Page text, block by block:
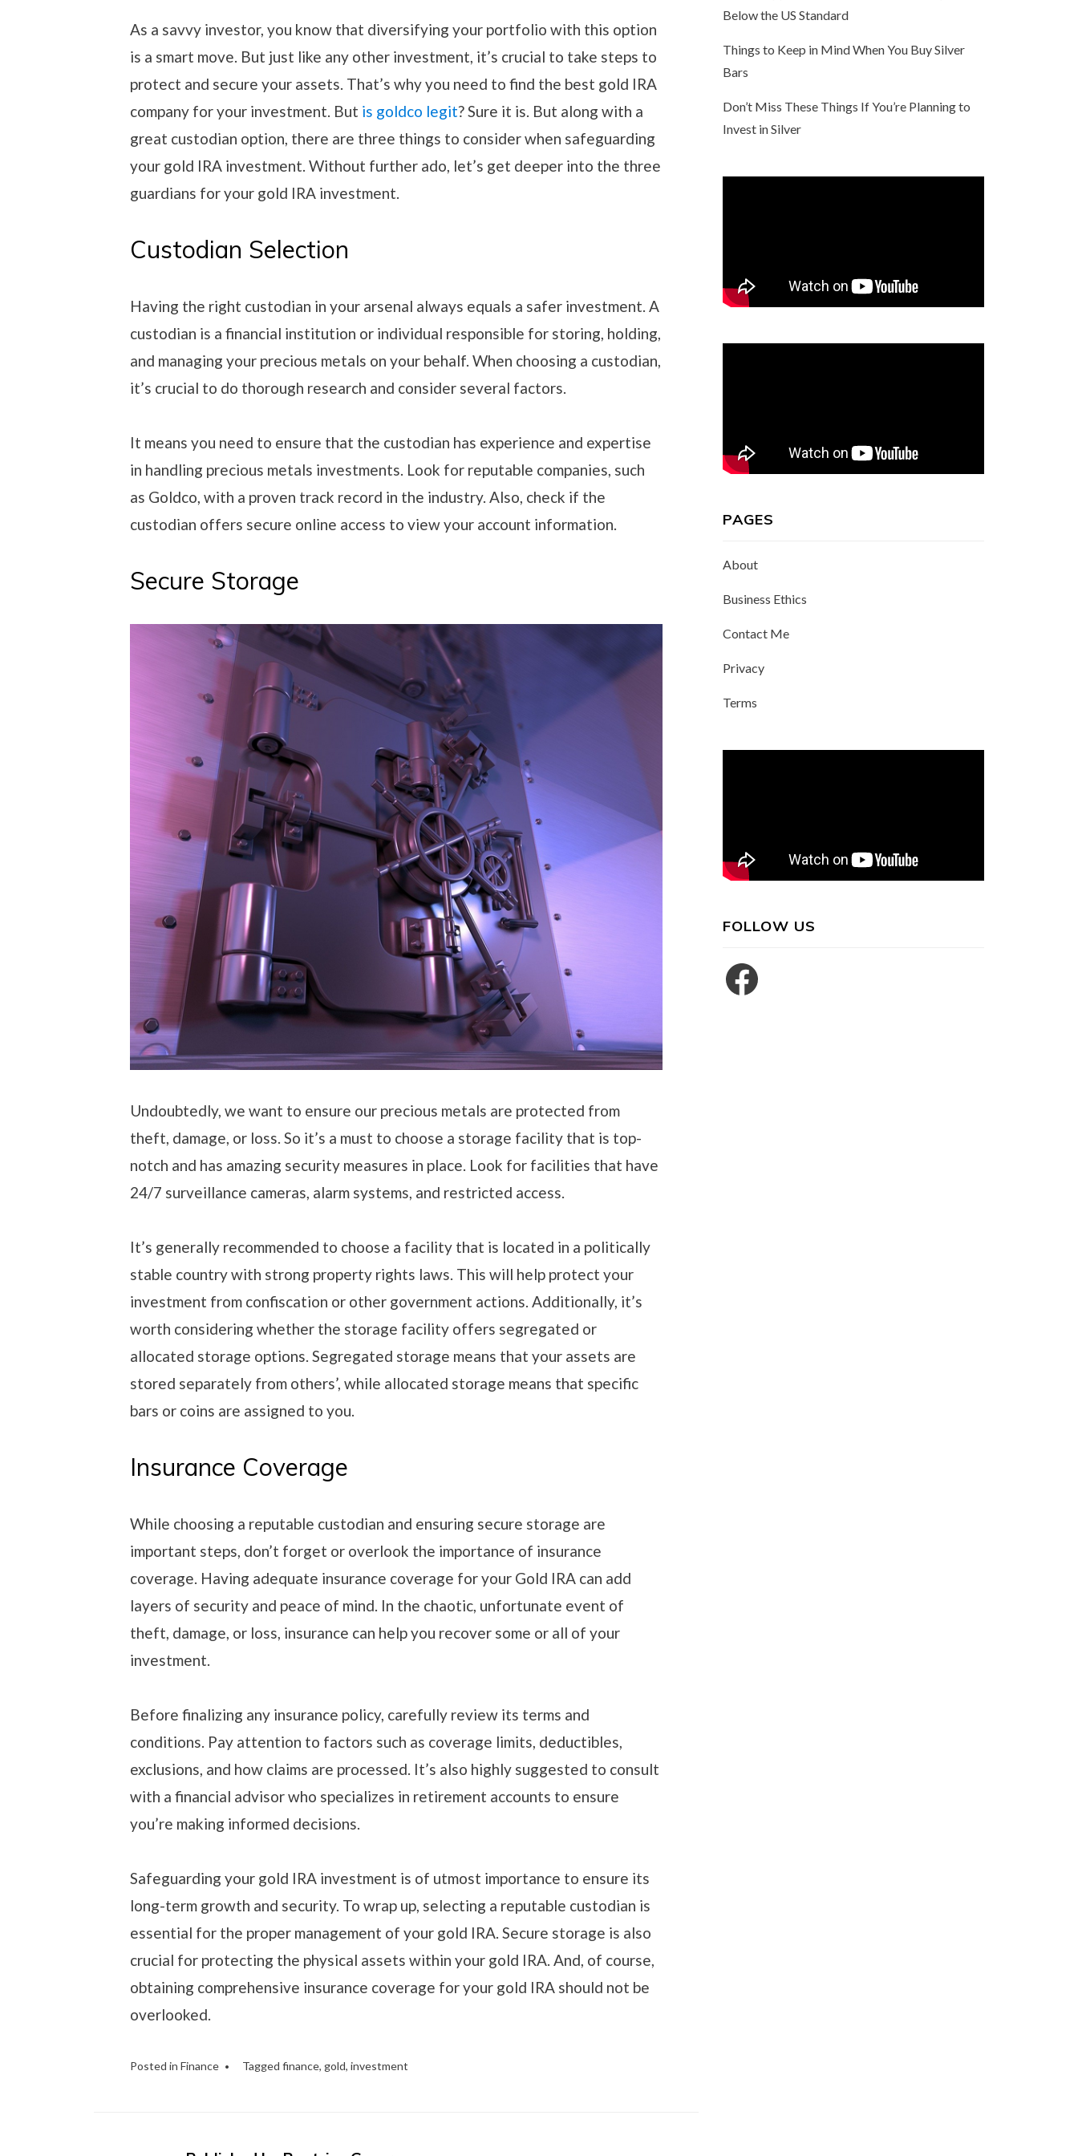
As a savvy investor, you know that diversifying your portfolio with this option
is a smart move. But just like any other investment, it’s crucial to take steps to
protect and secure your assets. That’s why you need to find the best gold IRA
company for your investment. But is goldco legit? Sure it is. But along with a
great custodian option, there are three things to consider when safeguarding
your gold IRA investment. Without further ado, let’s get deeper into the three
guardians for your gold IRA investment.
Custodian Selection
Having the right custodian in your arsenal always equals a safer investment. A
custodian is a financial institution or individual responsible for storing, holding,
and managing your precious metals on your behalf. When choosing a custodian,
it’s crucial to do thorough research and consider several factors.
It means you need to ensure that the custodian has experience and expertise
in handling precious metals investments. Look for reputable companies, such
as Goldco, with a proven track record in the industry. Also, check if the
custodian offers secure online access to view your account information.
Secure Storage
Undoubtedly, we want to ensure our precious metals are protected from
theft, damage, or loss. So it’s a must to choose a storage facility that is top-
notch and has amazing security measures in place. Look for facilities that have
24/7 surveillance cameras, alarm systems, and restricted access.
It’s generally recommended to choose a facility that is located in a politically
stable country with strong property rights laws. This will help protect your
investment from confiscation or other government actions. Additionally, it’s
worth considering whether the storage facility offers segregated or
allocated storage options. Segregated storage means that your assets are
stored separately from others’, while allocated storage means that specific
bars or coins are assigned to you.
Insurance Coverage
While choosing a reputable custodian and ensuring secure storage are
important steps, don’t forget or overlook the importance of insurance
coverage. Having adequate insurance coverage for your Gold IRA can add
layers of security and peace of mind. In the chaotic, unfortunate event of
theft, damage, or loss, insurance can help you recover some or all of your
investment.
Before finalizing any insurance policy, carefully review its terms and
conditions. Pay attention to factors such as coverage limits, deductibles,
exclusions, and how claims are processed. It’s also highly suggested to consult
with a financial advisor who specializes in retirement accounts to ensure
you’re making informed decisions.
Safeguarding your gold IRA investment is of utmost importance to ensure its
long-term growth and security. To wrap up, selecting a reputable custodian is
essential for the proper management of your gold IRA. Secure storage is also
crucial for protecting the physical assets within your gold IRA. And, of course,
obtaining comprehensive insurance coverage for your gold IRA should not be
overlooked.
Posted in Finance Tagged finance, gold, investment
Below the US Standard
Things to Keep in Mind When You Buy Silver
Bars
Don’t Miss These Things If You’re Planning to
Invest in Silver
PAGES
About
Business Ethics
Contact Me
Privacy
Terms
FOLLOW US
Facebook